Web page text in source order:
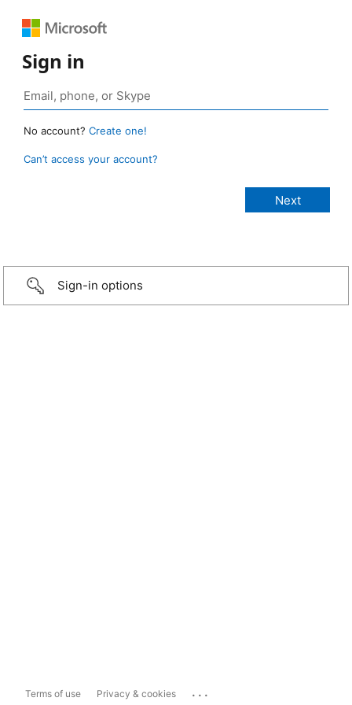
Sign in
No account? Create one!
Can’t access your account?
Sign-in options
Terms of use Privacy & cookies ...